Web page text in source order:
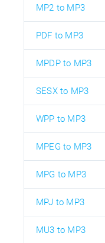
MP2 to MP3
PDF to MP3
MPDP to MP3
SESX to MP3
WPP to MP3
MPEG to MP3
MPG to MP3
MPJ to MP3
MU3 to MP3